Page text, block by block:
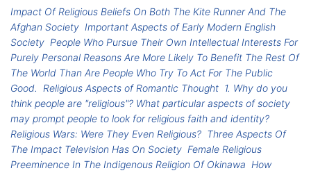
Impact Of Religious Beliefs On Both The Kite Runner And The
Afghan Society Important Aspects of Early Modern English
Society People Who Pursue Their Own Intellectual Interests For
Purely Personal Reasons Are More Likely To Benefit The Rest Of
The World Than Are People Who Try To Act For The Public
Good. Religious Aspects of Romantic Thought 1. Why do you
think people are "religious"? What particular aspects of society
may prompt people to look for religious faith and identity?
Religious Wars: Were They Even Religious? Three Aspects Of
The Impact Television Has On Society Female Religious
Preeminence In The Indigenous Religion Of Okinawa How